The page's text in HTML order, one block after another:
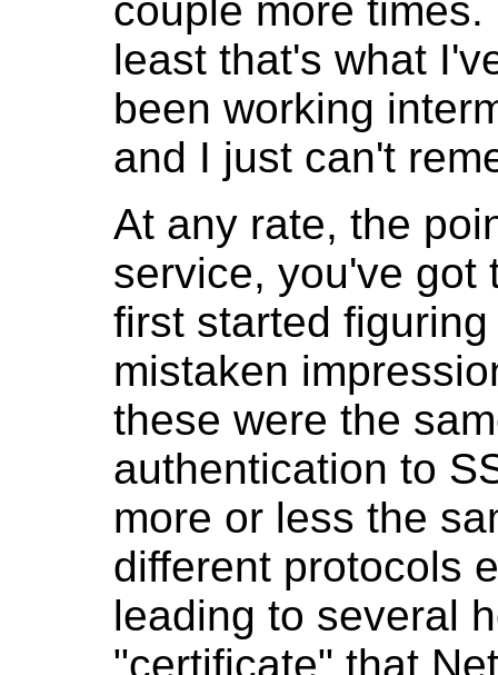
couple more
least that's what
been working
and I just can't
At any rate, the
service, you've got
first started
mistaken
these were the
authentication to
more or less the
different protocols
leading to several
"certificate" that